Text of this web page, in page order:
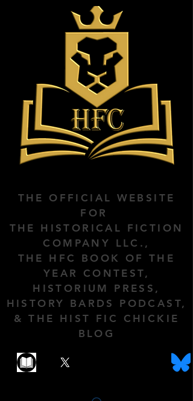
THE OFFICIAL WEBSITE
FOR
THE HISTORICAL FICTION
COMPANY LLC.,
THE HFC BOOK OF THE
YEAR CONTEST,
HISTORIUM PRESS,
HISTORY BARDS PODCAST,
& THE HIST FIC CHICKIE
BLOG